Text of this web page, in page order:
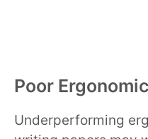
Poor
Underperforming